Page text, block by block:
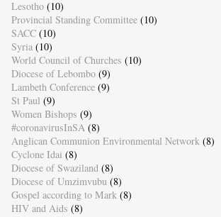
Lesotho (10)
Provincial Standing Committee (10)
SACC (10)
Syria (10)
World Council of Churches (10)
Diocese of Lebombo (9)
Lambeth Conference (9)
St Paul (9)
Women Bishops (9)
#coronavirusInSA (8)
Anglican Communion Environmental Network (8)
Cyclone Idai (8)
Diocese of Swaziland (8)
Diocese of Umzimvubu (8)
Gospel according to Mark (8)
HIV and Aids (8)